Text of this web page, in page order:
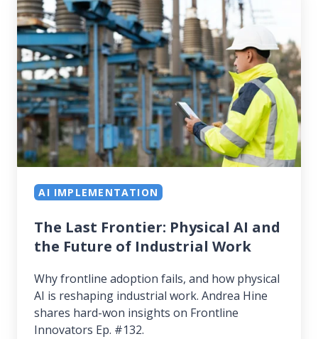
Last
Frontier:
Physical
AI
and
the
Future
of
Industrial
WorkAI IMPLEMENTATION
The Last Frontier: Physical AI and
the Future of Industrial Work
Why frontline adoption fails, and how physical
AI is reshaping industrial work. Andrea Hine
shares hard-won insights on Frontline
Innovators Ep. #132.